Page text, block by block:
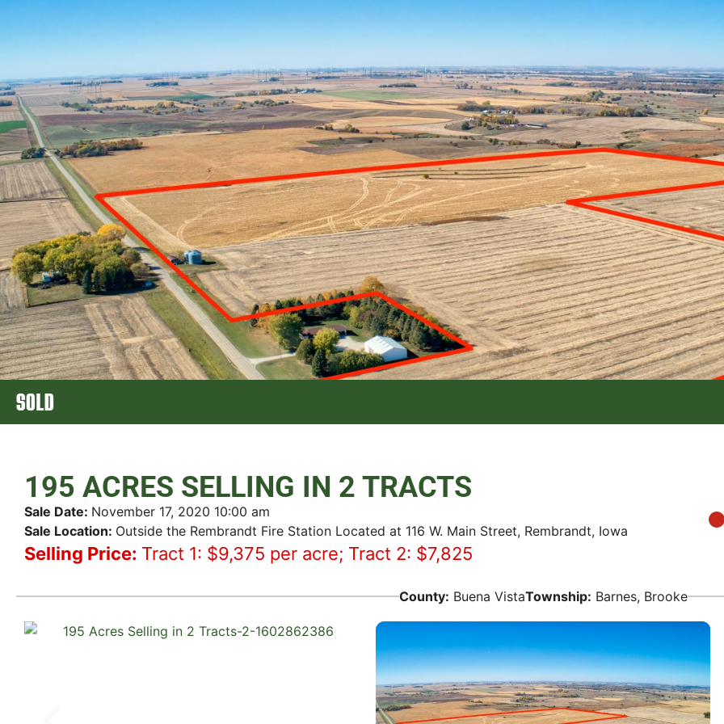
INSURANCE
SOLD
195 ACRES SELLING IN 2 TRACTS
Sale Date: November 17, 2020 10:00 am
Sale Location: Outside the Rembrandt Fire Station Located at 116 W. Main Street, Rembrandt, Iowa
Selling Price: Tract 1: $9,375 per acre; Tract 2: $7,825
County: Buena VistaTownship: Barnes, Brooke